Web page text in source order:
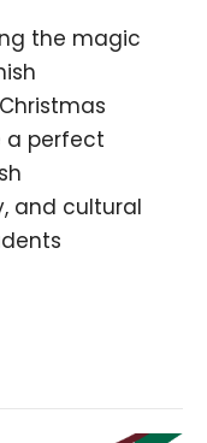
the magic
a perfect
and cultural